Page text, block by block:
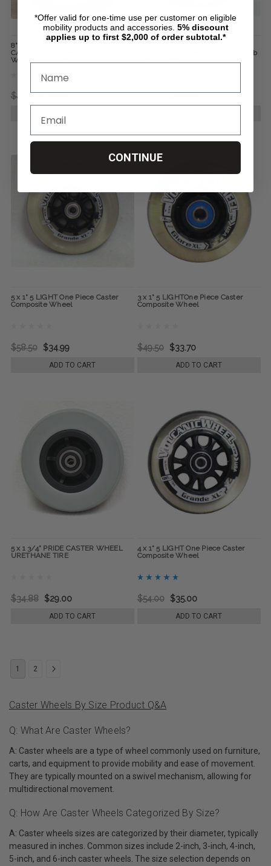
8" x 2" INVACARE TWO PIECE
CASTER 7/16" Bearings 2 1/2" Hub
Width Foam Filled Tire
$46.13 $31.00
CASTER 5/16" Bearings 2 1/2" Hub
$46.13 $31.00
5 x 1" 5 LIGHT One Piece Caster
Composite Wheel
$58.50 $34.99
ADD TO CART
3 x 1" 5 LIGHTOne Piece Caster
Composite Wheel
$49.50 $33.70
ADD TO CART
5 x 1 3/4" PRIDE CASTER WHEEL
URETHANE TIRE
$34.88 $29.00
ADD TO CART
4 x 1" 5 LIGHT One Piece Caster
Composite Wheel
$54.00 $35.00
ADD TO CART
1 2
Caster Wheels By Size Product Q&A
Q: What Are Caster Wheels?
A: Caster wheels are a type of wheel commonly used on furniture,
carts, and equipment to provide mobility and ease of movement.
They are typically mounted on a swivel mechanism, allowing for
multidirectional movement.
Q: How Are Caster Wheels Categorized By Size?
A: Caster wheels sizes are categorized by their diameter, typically
measured in inches. Common sizes include 2-inch, 3-inch, 4-inch,
5-inch, and 6-inch caster wheels. The size selection depends on
*Offer valid for one-time use per customer on eligible
mobility products and accessories. 5% discount
applies up to first $2,000 of order subtotal.*
CONTINUE